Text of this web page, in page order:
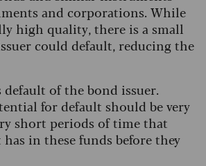
and corporations. While
high quality, there is a small
could default, reducing the
of the bond issuer.
for default should be very
short periods of time that
has in these funds before they